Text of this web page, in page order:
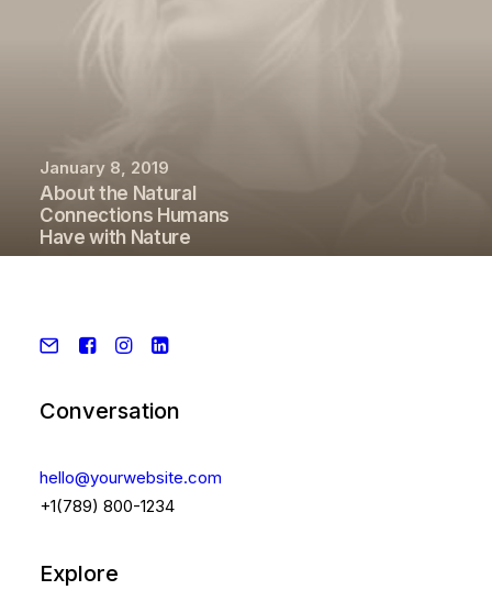
About the Natural
Connections Humans
Have with Nature
Conversation
hello@yourwebsite.com
+1(789) 800-1234
Explore